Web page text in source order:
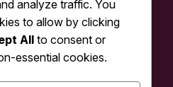
analyze traffic. You
to allow by clicking
Allto consent or
essential cookies.